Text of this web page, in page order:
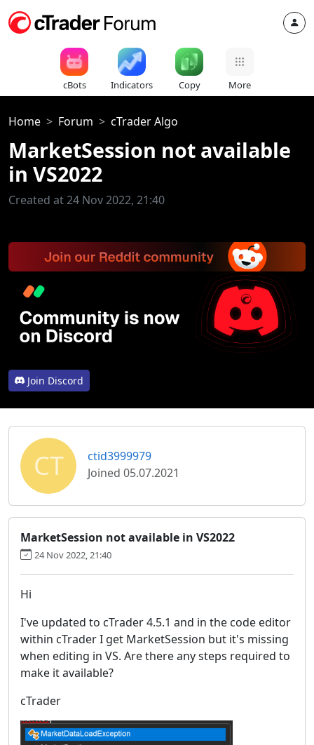
cBots Indicators Copy More
Home Forum cTrader Algo
MarketSession not available
in VS2022
Created at 24 Nov 2022, 21:40
Join Discord
CT
ctid3999979
Joined 05.07.2021
MarketSession not available in VS2022
24 Nov 2022, 21:40
Hi
I've updated to cTrader 4.5.1 and in the code editor
within cTrader I get MarketSession but it's missing
when editing in VS. Are there any steps required to
make it available?
cTrader